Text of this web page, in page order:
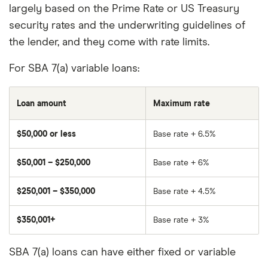
largely based on the Prime Rate or US Treasury
security rates and the underwriting guidelines of
the lender, and they come with rate limits.
For SBA 7(a) variable loans:
Loan amount Maximum rate
$50,000 or less Base rate + 6.5%
$50,001 – $250,000 Base rate + 6%
$250,001 – $350,000 Base rate + 4.5%
$350,001+ Base rate + 3%
SBA 7(a) loans can have either fixed or variable